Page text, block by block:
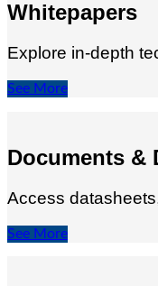
Whitepapers
Explore in‑depth
See More
Documents &
Access
See More